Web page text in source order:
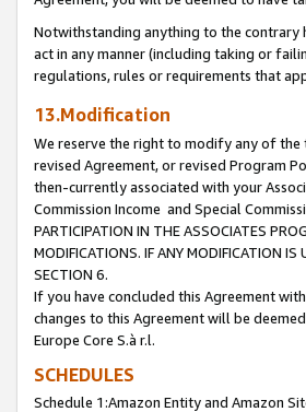
Notwithstanding anything to the contrary
act in any manner (including taking or
regulations, rules or requirements that
13.Modification
We reserve the right to modify any of the
revised Agreement, or revised Program
then-currently associated with your
Commission Income and Special
PARTICIPATION IN THE ASSOCIATES
MODIFICATIONS. IF ANY MODIFICATION
SECTION 6.
If you have concluded this Agreement
changes to this Agreement will be
Europe Core S.à r.l.
SCHEDULES
Schedule 1:Amazon Entity and Amazon